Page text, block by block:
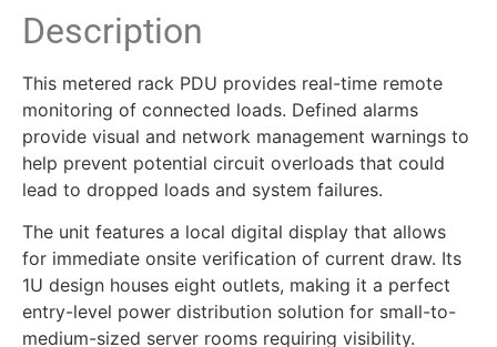
Description
This metered rack PDU provides real-time remote
monitoring of connected loads. Defined alarms
provide visual and network management warnings to
help prevent potential circuit overloads that could
lead to dropped loads and system failures.
The unit features a local digital display that allows
for immediate onsite verification of current draw. Its
1U design houses eight outlets, making it a perfect
entry-level power distribution solution for small-to-
medium-sized server rooms requiring visibility.